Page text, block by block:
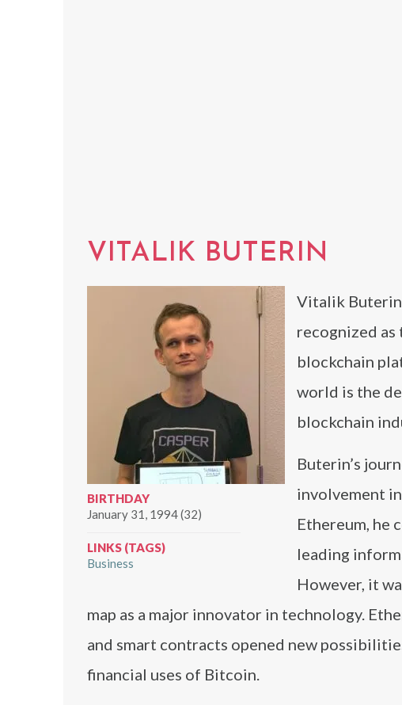
VITALIK BUTERIN
BIRTHDAY
January 31, 1994 (32)
LINKS (TAGS)
Business
Vitalik
recognized
blockchain
world is the
blockchain
Buterin’s
involvement
Ethereum, he
leading
However, it
map as a major innovator in technology.
and smart contracts opened new
financial uses of Bitcoin.